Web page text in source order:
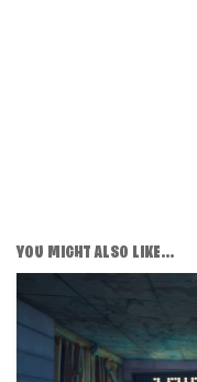
YOU MIGHT ALSO LIKE...